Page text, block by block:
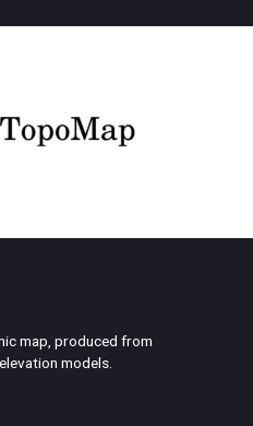
map, produced from
models.